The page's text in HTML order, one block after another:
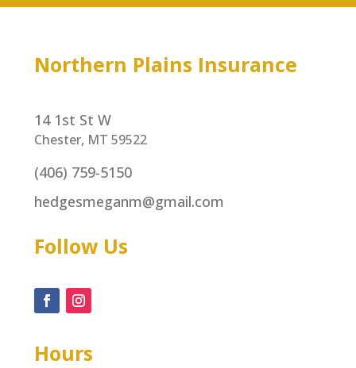
Northern Plains Insurance
14 1st St W
Chester, MT 59522
(406) 759-5150
hedgesmeganm@gmail.com
Follow Us
Hours